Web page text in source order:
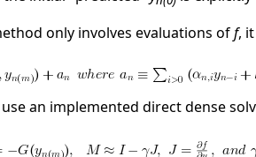
only involves evaluations off,
an implemented direct dense